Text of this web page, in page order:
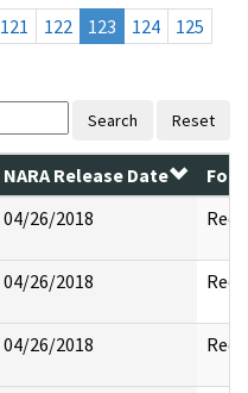
121 122 123 124
125
Search Reset
NARA Release Date
04/26/2018
04/26/2018
04/26/2018